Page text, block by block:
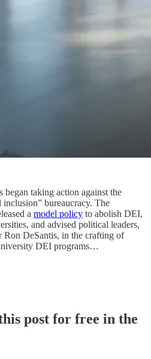
began taking action against the
bureaucracy. The
a model policy to abolish DEI,
and advised political leaders,
DeSantis, in the crafting of
DEI programs…
post for free in the